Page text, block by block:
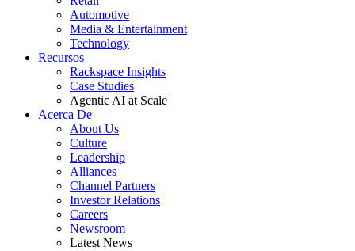
Automotive
Media & Entertainment
Technology
Recursos
Rackspace Insights
Case Studies
Agentic AI at Scale
Acerca De
About Us
Culture
Leadership
Alliances
Channel Partners
Investor Relations
Careers
Newsroom
Latest News